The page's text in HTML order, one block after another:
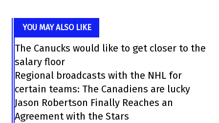
YOU MAY ALSO LIKE
The Canucks would like to get closer to the
salary floor
Regional broadcasts with the NHL for
certain teams: The Canadiens are lucky
Jason Robertson Finally Reaches an
Agreement with the Stars